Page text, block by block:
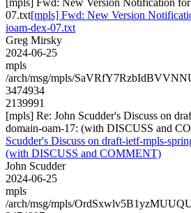
07.txt[mpls] Fwd: New Version
ioam-dex-07.txt
Greg Mirsky
2024-06-25
mpls
/arch/msg/mpls/
3474934
2139991
[mpls] Re: John Scudder's Discuss on
domain-oam-17: (with DISCUSS and
Scudder's Discuss on draft-ietf-mpls-
(with DISCUSS and COMMENT)
John Scudder
2024-06-25
mpls
/arch/msg/mpls/